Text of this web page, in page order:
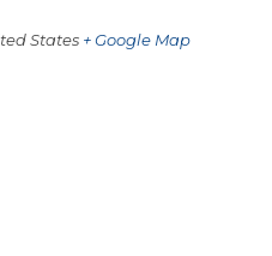
States + Google Map